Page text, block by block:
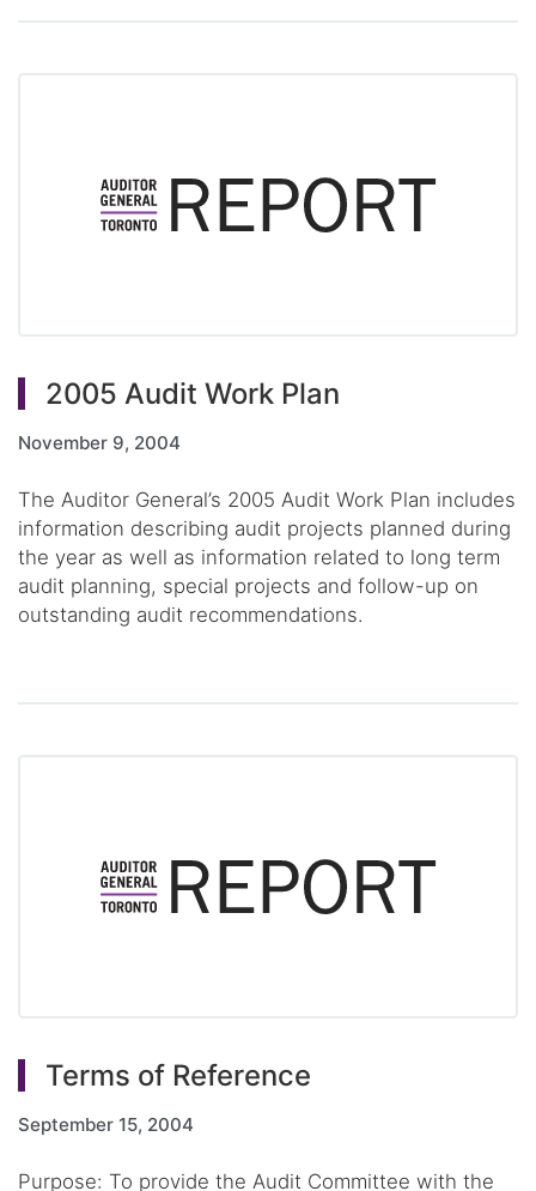
2005 Audit Work Plan
November 9, 2004
The Auditor General’s 2005 Audit Work Plan includes
information describing audit projects planned during
the year as well as information related to long term
audit planning, special projects and follow-up on
outstanding audit recommendations.
Terms of Reference
September 15, 2004
Purpose: To provide the Audit Committee with the